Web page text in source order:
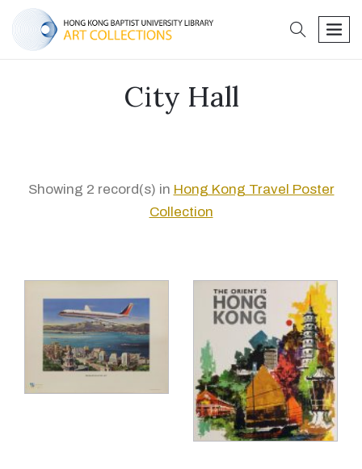
search
City Hall
Showing 2 record(s) in Hong Kong Travel Poster
Collection